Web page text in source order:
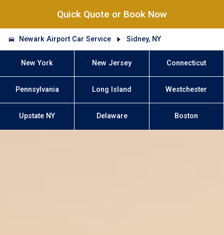
Quick Quote or Book Now
Newark Airport Car Service Sidney, NY
New York New Jersey Connecticut
Pennsylvania Long Island Westchester
Upstate NY Delaware Boston